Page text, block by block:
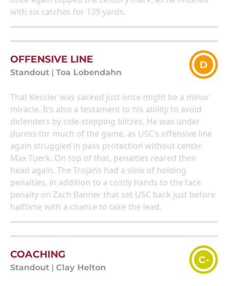
with six catches for 139 yards.
OFFENSIVE LINE
Standout Toa Lobendahn
D
That Kessler was sacked just once might be a minor
miracle. It’s also a testament to his ability to avoid
defenders by side-stepping blitzes. He was under
duress for much of the game, as USC’s offensive line
again struggled in pass protection without center
Max Tuerk. On top of that, penalties reared their
head again. The Trojans had a slew of holding
penalties, in addition to a costly hands to the face
penalty on Zach Banner that set USC back just before
halftime with a chance to take the lead.
COACHING
Standout Clay Helton
C-